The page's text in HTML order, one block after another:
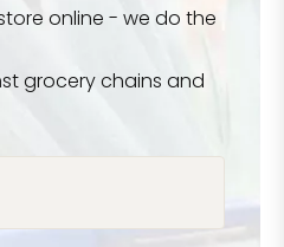
online - we do the
grocery chains and